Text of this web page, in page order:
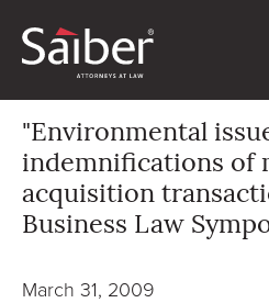
"Environmental
indemnifications of
acquisition
Business Law
March 31, 2009